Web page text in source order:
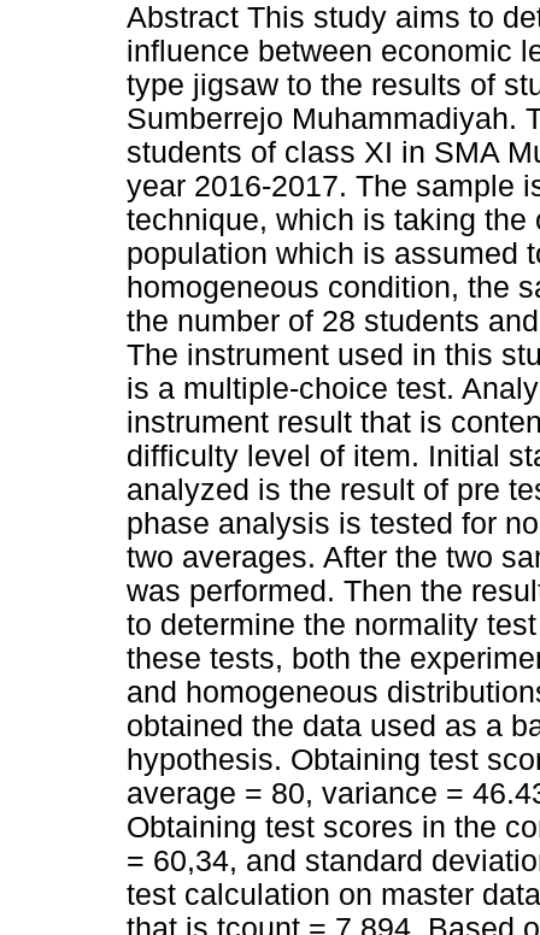
Abstract This study aims to
influence between economic
type jigsaw to the results of
Sumberrejo Muhammadiyah.
students of class XI in SMA
year 2016-2017. The sample
technique, which is taking
population which is assumed
homogeneous condition, the
the number of 28 students
The instrument used in this
is a multiple-choice test.
instrument result that is
difficulty level of item. Initial
analyzed is the result of pre
phase analysis is tested for
two averages. After the two
was performed. Then the
to determine the normality
these tests, both the
and homogeneous
obtained the data used as a
hypothesis. Obtaining test
average = 80, variance =
Obtaining test scores in the
= 60,34, and standard
test calculation on master